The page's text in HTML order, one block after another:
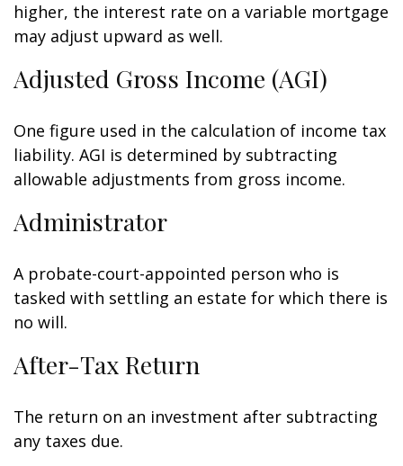
higher, the interest rate on a variable mortgage
may adjust upward as well.
Adjusted Gross Income (AGI)
One figure used in the calculation of income tax
liability. AGI is determined by subtracting
allowable adjustments from gross income.
Administrator
A probate-court-appointed person who is
tasked with settling an estate for which there is
no will.
After-Tax Return
The return on an investment after subtracting
any taxes due.